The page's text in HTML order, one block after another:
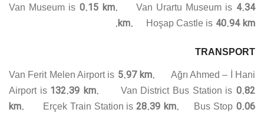
Van Museum is 0.15 km. Van Urartu Museum is 4.34
km.
Hoşap Castle is 40.94 km.
TRANSPORT
Van Ferit Melen Airport is 5.97 km.
Ağrı Ahmed – İ Hani
Airport is 132.39 km. Van District Bus Station is 0.82
km.
Erçek Train Station is28.39 km. Bus Stop 0.06